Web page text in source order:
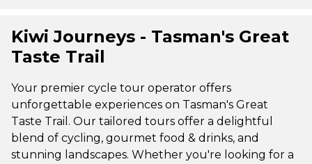
Kiwi Journeys - Tasman's Great
Taste Trail
Your premier cycle tour operator offers
unforgettable experiences on Tasman's Great
Taste Trail. Our tailored tours offer a delightful
blend of cycling, gourmet food & drinks, and
stunning landscapes. Whether you're looking for a